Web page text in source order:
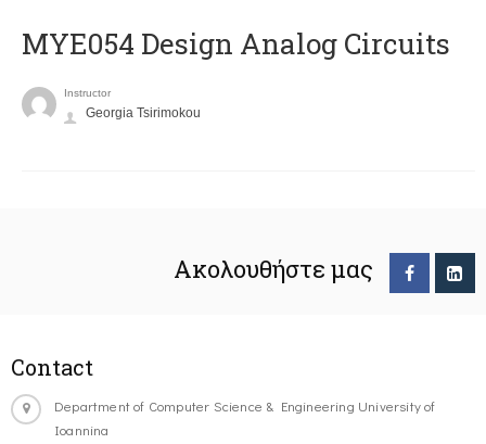
MYE054 Design Analog Circuits
Instructor
Georgia Tsirimokou
Ακολουθήστε μας
Contact
Department of Computer Science & Engineering University of
Ioannina